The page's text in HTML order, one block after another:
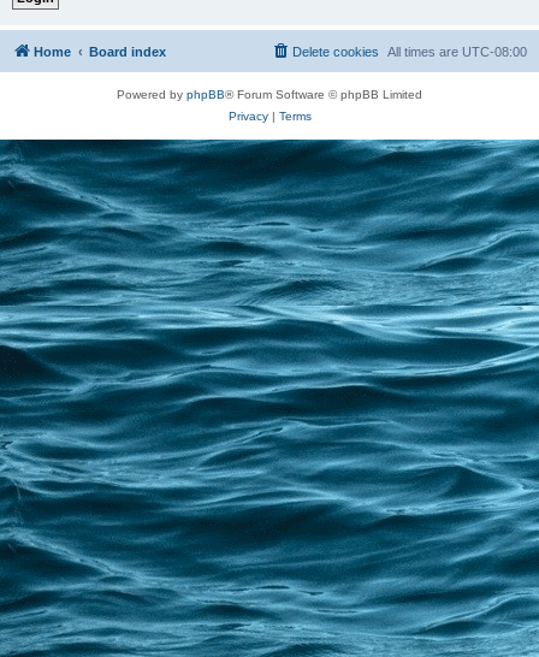
Home Board index All times are UTC-08:00
Delete cookies
Powered by phpBB® Forum Software © phpBB Limited
Privacy| Terms